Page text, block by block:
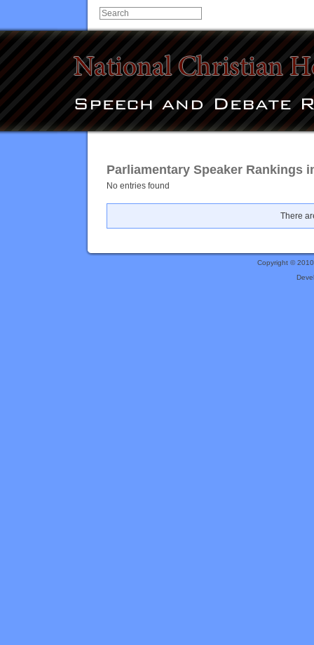
Parliamentary Speaker Rankings
No entries found
There
Copyright ©